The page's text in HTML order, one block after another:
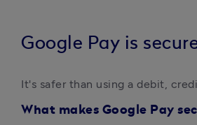
Google Pay is
What makes Google Pay